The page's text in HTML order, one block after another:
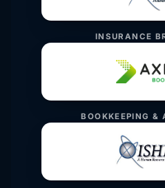
INSURANCE
BOOKKEEPING &